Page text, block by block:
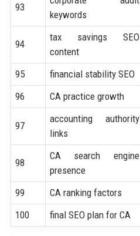
93
keywords
94
tax savings SEO
content
95 financial stability SEO
96
CA practice growth
97
accounting authority
links
98
CA search engine
presence
99 CA ranking factors
100
final SEO plan for CA